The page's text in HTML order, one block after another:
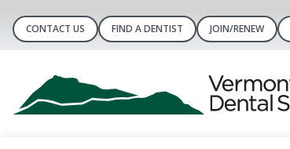
CONTACT US FIND A DENTIST JOIN/RENEW